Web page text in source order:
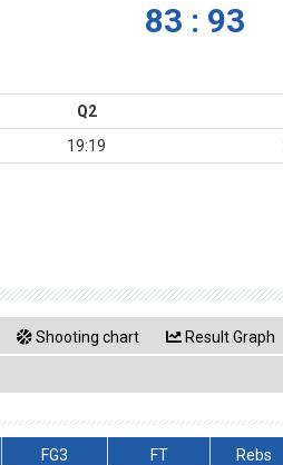
83 : 93
Q2
19:19
Shooting chart Result Graph
FG3 FT Rebs